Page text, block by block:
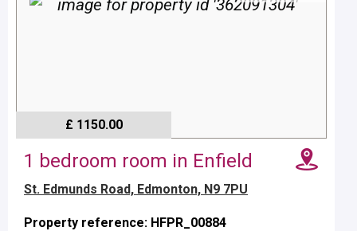
£ 1150.00
1 bedroom room in Enfield
St. Edmunds Road, Edmonton, N9 7PU
Property reference: HFPR_00884